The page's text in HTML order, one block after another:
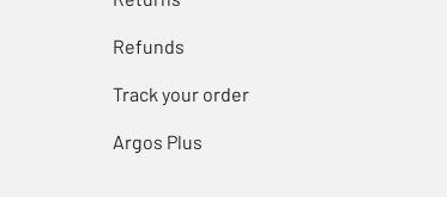
Refunds
Track your order
Argos Plus